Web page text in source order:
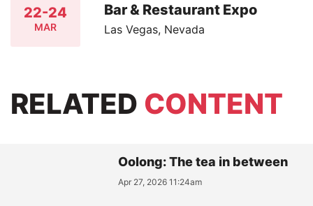
22-24
MAR
Bar & Restaurant Expo
Las Vegas, Nevada
RELATED CONTENT
Oolong: The tea in between
Apr 27, 2026 11:24am